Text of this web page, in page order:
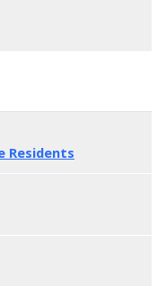
Residents